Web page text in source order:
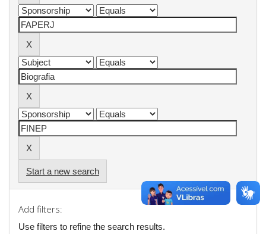
Start a new search
Add filters:
Use filters to refine the search results.